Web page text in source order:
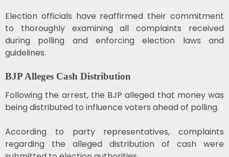
Election officials have reaffirmed their commitment
to thoroughly examining all complaints received
during polling and enforcing election laws and
guidelines.
BJP Alleges Cash Distribution
Following the arrest, the BJP alleged that money was
being distributed to influence voters ahead of polling.
According to party representatives, complaints
regarding the alleged distribution of cash were